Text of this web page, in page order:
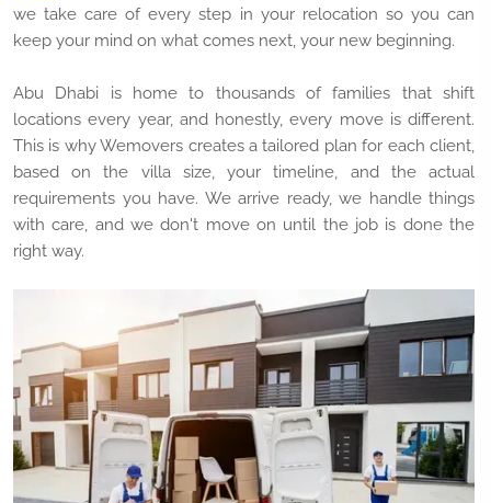
we take care of every step in your relocation so you can
keep your mind on what comes next, your new beginning.
Abu Dhabi is home to thousands of families that shift
locations every year, and honestly, every move is different.
This is why Wemovers creates a tailored plan for each client,
based on the villa size, your timeline, and the actual
requirements you have. We arrive ready, we handle things
with care, and we don't move on until the job is done the
right way.